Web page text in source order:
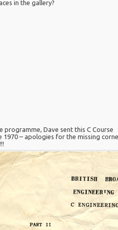
in the gallery?
programme, Dave sent this C Course
1970 – apologies for the missing